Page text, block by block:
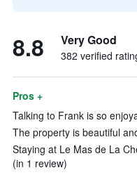
8.8 Very Good
382 verified
Pros +
Talking to Frank is so
The property is beautiful
Staying at Le Mas de La
(in 1 review)